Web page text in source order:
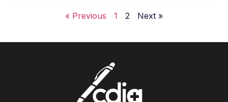
« Previous 1 2 Next »